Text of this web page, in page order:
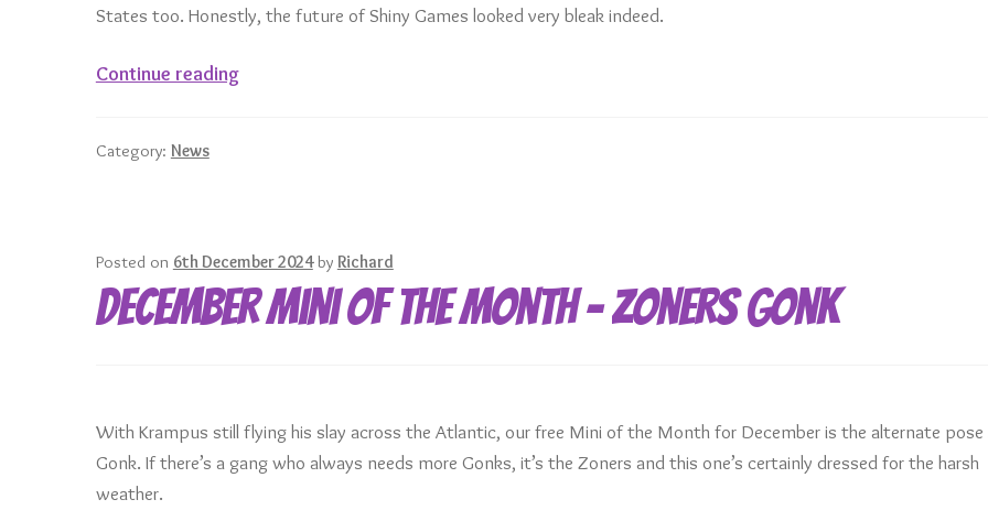
States too. Honestly, the future of Shiny Games looked very bleak indeed.
Continue readingThanks
Category: News
Posted on 6th December 2024 by Richard
December Mini of the Month – Zoners Gonk
With Krampus still flying his slay across the Atlantic, our free Mini of the Month for December is the alternate pose
Gonk. If there’s a gang who always needs more Gonks, it’s the Zoners and this one’s certainly dressed for the harsh
weather.